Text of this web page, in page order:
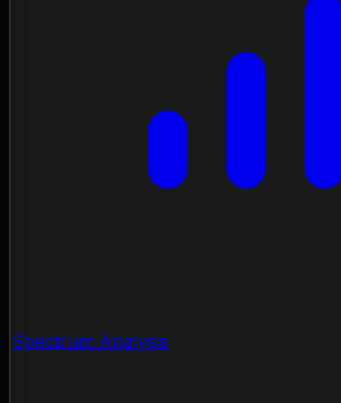
Spectrum Analysis